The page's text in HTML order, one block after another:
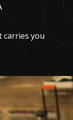
carries you